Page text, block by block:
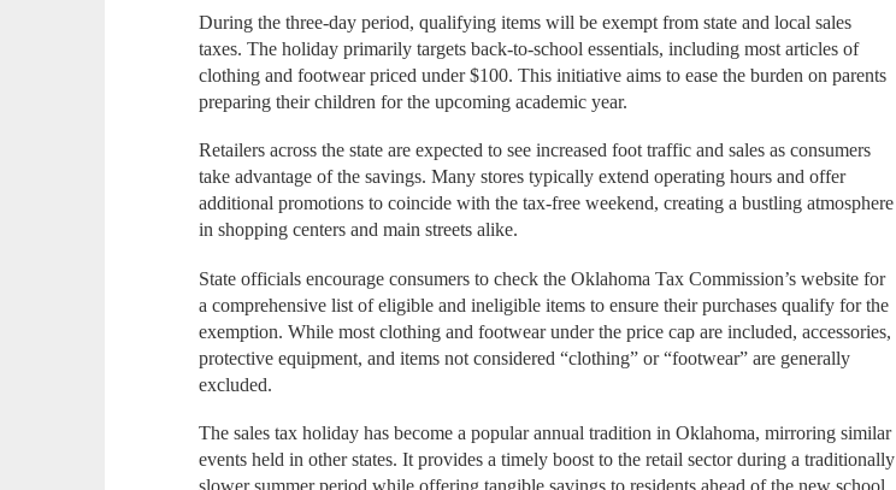
During the three-day period, qualifying items will be exempt from state and local sales
taxes. The holiday primarily targets back-to-school essentials, including most articles of
clothing and footwear priced under $100. This initiative aims to ease the burden on parents
preparing their children for the upcoming academic year.
Retailers across the state are expected to see increased foot traffic and sales as consumers
take advantage of the savings. Many stores typically extend operating hours and offer
additional promotions to coincide with the tax-free weekend, creating a bustling atmosphere
in shopping centers and main streets alike.
State officials encourage consumers to check the Oklahoma Tax Commission’s website for
a comprehensive list of eligible and ineligible items to ensure their purchases qualify for the
exemption. While most clothing and footwear under the price cap are included, accessories,
protective equipment, and items not considered “clothing” or “footwear” are generally
excluded.
The sales tax holiday has become a popular annual tradition in Oklahoma, mirroring similar
events held in other states. It provides a timely boost to the retail sector during a traditionally